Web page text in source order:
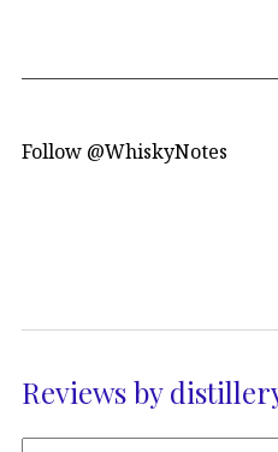
Follow @WhiskyNotes
Reviews by